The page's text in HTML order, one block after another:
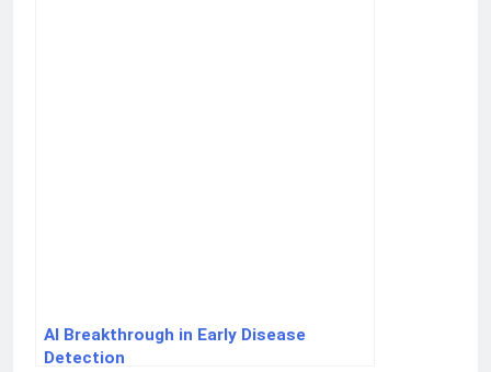
AI Breakthrough in Early Disease
Detection